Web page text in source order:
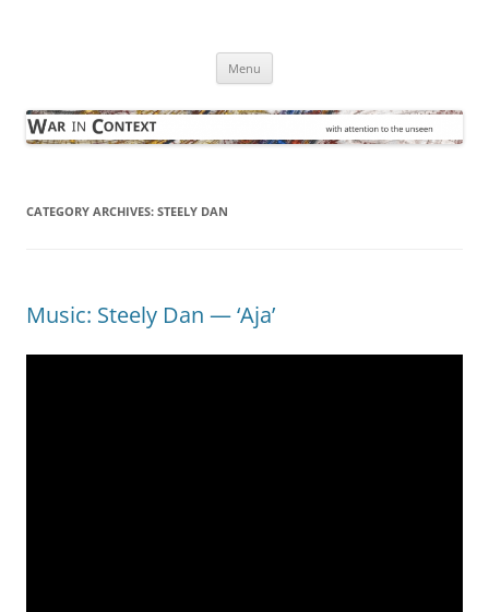
Menu
CATEGORY ARCHIVES: STEELY DAN
Music: Steely Dan — ‘Aja’